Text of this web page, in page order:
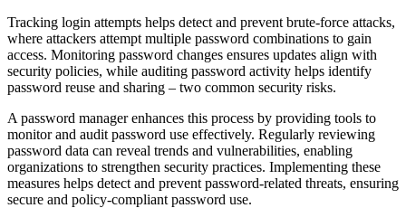
Tracking login attempts helps detect and prevent brute-force attacks,
where attackers attempt multiple password combinations to gain
access. Monitoring password changes ensures updates align with
security policies, while auditing password activity helps identify
password reuse and sharing – two common security risks.
A password manager enhances this process by providing tools to
monitor and audit password use effectively. Regularly reviewing
password data can reveal trends and vulnerabilities, enabling
organizations to strengthen security practices. Implementing these
measures helps detect and prevent password-related threats, ensuring
secure and policy-compliant password use.